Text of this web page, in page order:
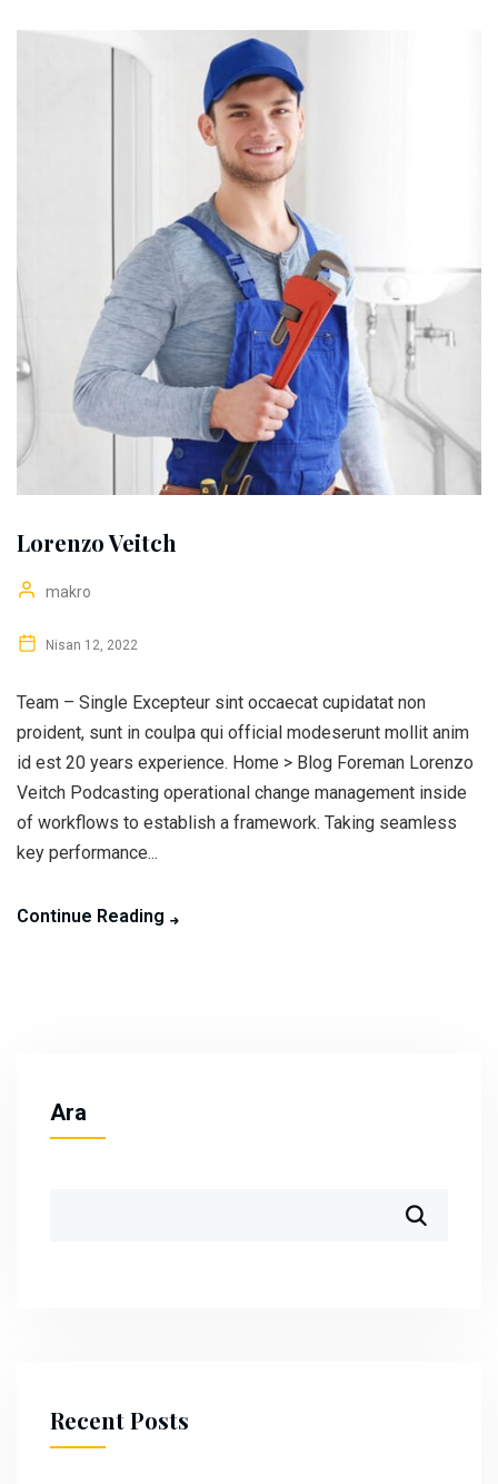
Lorenzo Veitch
makro
Nisan 12, 2022
Team – Single Excepteur sint occaecat cupidatat non
proident, sunt in coulpa qui official modeserunt mollit anim
id est 20 years experience. Home > Blog Foreman Lorenzo
Veitch Podcasting operational change management inside
of workflows to establish a framework. Taking seamless
key performance...
Continue Reading
Ara
Recent Posts